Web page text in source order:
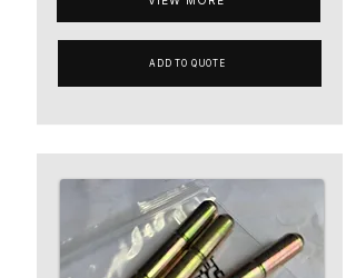
ADD TO QUOTE